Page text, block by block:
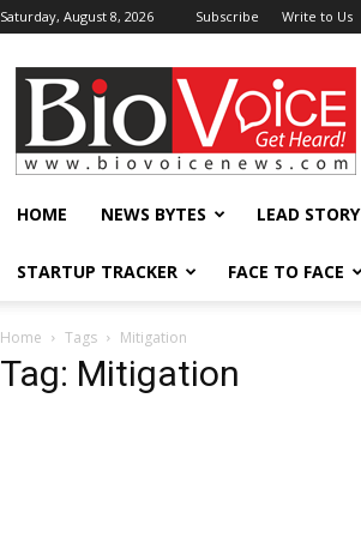
Saturday, August 8, 2026 Subscribe Write to Us
BioVoiceNews
HOME NEWS BYTES LEAD STORY
STARTUP TRACKER FACE TO FACE
Home Tags Mitigation
Tag: Mitigation